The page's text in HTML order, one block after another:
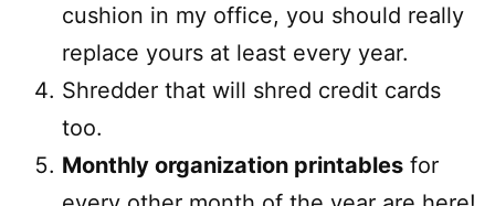
cushion in my office, you should really
replace yours at least every year.
Shredder that will shred credit cards
too.
Monthly organization printables for